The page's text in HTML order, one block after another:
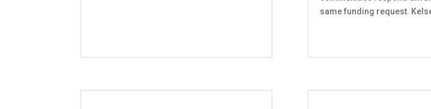
same funding request.